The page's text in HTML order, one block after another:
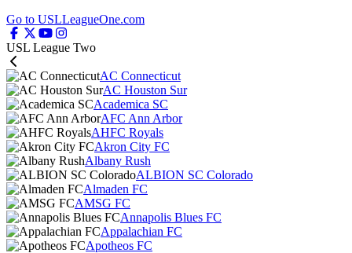
Go to USLLeagueOne.com
USL League Two
AC Connecticut
AC Houston Sur
Academica SC
AFC Ann Arbor
AHFC Royals
Akron City FC
Albany Rush
ALBION SC Colorado
Almaden FC
AMSG FC
Annapolis Blues FC
Appalachian FC
Apotheos FC